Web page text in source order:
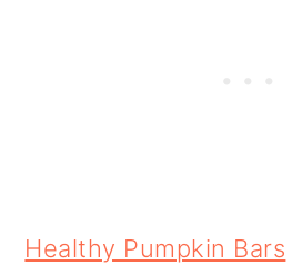
Healthy Pumpkin Bars